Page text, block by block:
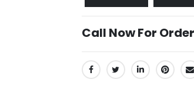
Call Now For
SHARE: